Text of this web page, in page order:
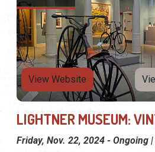
View Website
LIGHTNER MUSEUM:
Friday, Nov. 22, 2024 - Ongoing